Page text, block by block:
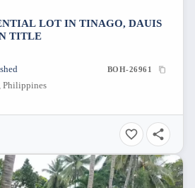
LOT IN TINAGO, DAUIS
TITLE
BOH-26961
Philippines